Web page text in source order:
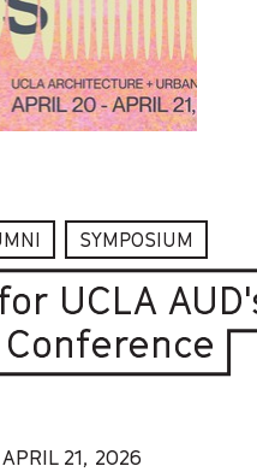
SYMPOSIUM
UCLA
21, 2026